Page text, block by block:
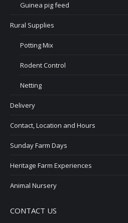
Guinea pig feed
Rural Supplies
Potting Mix
Rodent Control
Netting
Delivery
Contact, Location and Hours
Sunday Farm Days
Heritage Farm Experiences
Animal Nursery
CONTACT US